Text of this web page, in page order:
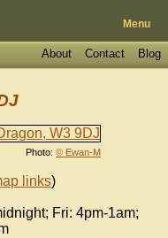
Menu
Blog
Contact
About
Photo: © Ewan-M
links)
Fri: 4pm-1am;